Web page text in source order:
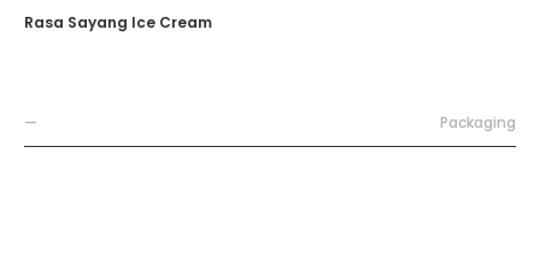
Rasa Sayang Ice Cream
— Packaging